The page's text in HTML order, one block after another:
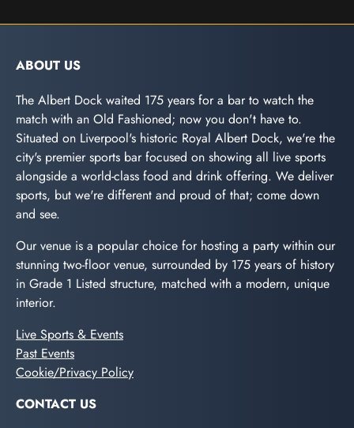
ABOUT US
The Albert Dock waited 175 years for a bar to watch the
match with an Old Fashioned; now you don't have to.
Situated on Liverpool's historic Royal Albert Dock, we're the
city's premier sports bar focused on showing all live sports
alongside a world-class food and drink offering. We deliver
sports, but we're different and proud of that; come down
and see.
Our venue is a popular choice for hosting a party within our
stunning two-floor venue, surrounded by 175 years of history
in Grade 1 Listed structure, matched with a modern, unique
interior.
Live Sports & Events
Past Events
Cookie/Privacy Policy
CONTACT US